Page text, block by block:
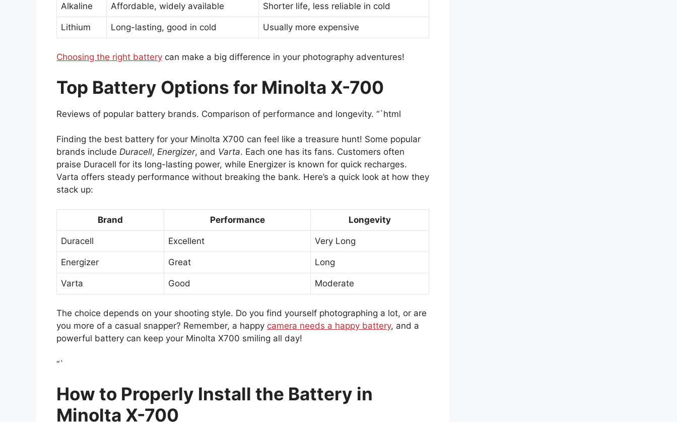
Alkaline Affordable, widely available Shorter life, less reliable in cold
Lithium Long-lasting, good in cold Usually more expensive
Choosing the right battery can make a big difference in your photography adventures!
Top Battery Options for Minolta X-700
Reviews of popular battery brands. Comparison of performance and longevity. “`html
Finding the best battery for your Minolta X700 can feel like a treasure hunt! Some popular
brands include Duracell, Energizer, and Varta. Each one has its fans. Customers often
praise Duracell for its long-lasting power, while Energizer is known for quick recharges.
Varta offers steady performance without breaking the bank. Here’s a quick look at how they
stack up:
Brand Performance Longevity
Duracell Excellent Very Long
Energizer Great Long
Varta Good Moderate
The choice depends on your shooting style. Do you find yourself photographing a lot, or are
you more of a casual snapper? Remember, a happy camera needs a happy battery, and a
powerful battery can keep your Minolta X700 smiling all day!
“`
How to Properly Install the Battery in
Minolta X-700